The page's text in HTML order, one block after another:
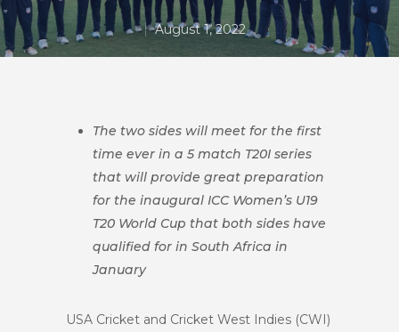
August 1, 2022
The two sides will meet for the first
time ever in a 5 match T20I series
that will provide great preparation
for the inaugural ICC Women’s U19
T20 World Cup that both sides have
qualified for in South Africa in
January
USA Cricket and Cricket West Indies (CWI)